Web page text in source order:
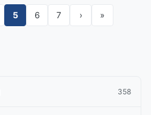
5 6 7 › »
358